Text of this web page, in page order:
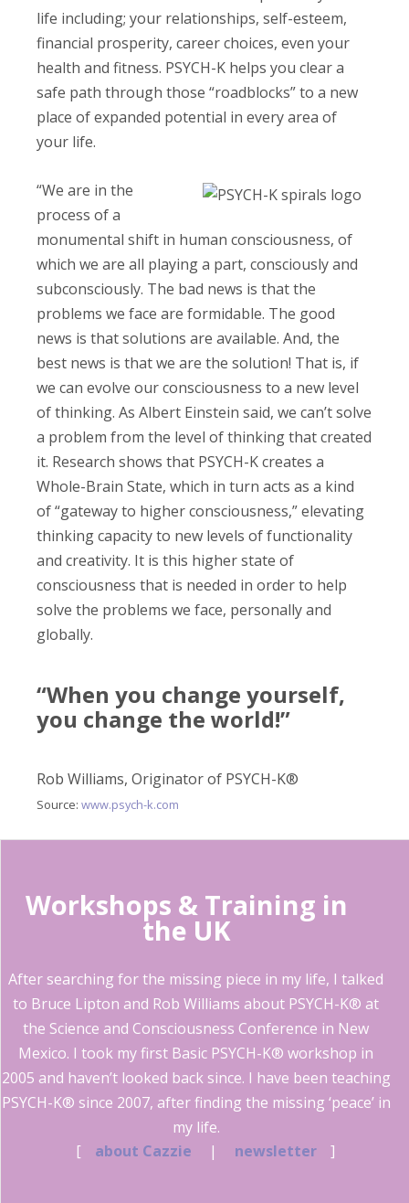
life including; your relationships, self-esteem,
financial prosperity, career choices, even your
health and fitness. PSYCH-K helps you clear a
safe path through those “roadblocks” to a new
place of expanded potential in every area of
your life.
“We are in the
process of a
monumental shift in human consciousness, of
which we are all playing a part, consciously and
subconsciously. The bad news is that the
problems we face are formidable. The good
news is that solutions are available. And, the
best news is that we are the solution! That is, if
we can evolve our consciousness to a new level
of thinking. As Albert Einstein said, we can’t solve
a problem from the level of thinking that created
it. Research shows that PSYCH-K creates a
Whole-Brain State, which in turn acts as a kind
of “gateway to higher consciousness,” elevating
thinking capacity to new levels of functionality
and creativity. It is this higher state of
consciousness that is needed in order to help
solve the problems we face, personally and
globally.
“When you change yourself,
you change the world!”
Rob Williams, Originator of PSYCH-K®
Source: www.psych-k.com
Workshops & Training in
the UK
After searching for the missing piece in my life, I talked
to Bruce Lipton and Rob Williams about PSYCH-K® at
the Science and Consciousness Conference in New
Mexico. I took my first Basic PSYCH-K® workshop in
2005 and haven’t looked back since. I have been teaching
PSYCH-K® since 2007, after finding the missing ‘peace’ in
my life.
[
about Cazzie | newsletter ]